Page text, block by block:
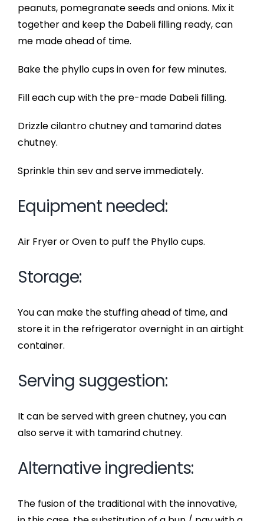
peanuts, pomegranate seeds and onions. Mix it
together and keep the Dabeli filling ready, can
me made ahead of time.
Bake the phyllo cups in oven for few minutes.
Fill each cup with the pre-made Dabeli filling.
Drizzle cilantro chutney and tamarind dates
chutney.
Sprinkle thin sev and serve immediately.
Equipment needed:
Air Fryer or Oven to puff the Phyllo cups.
Storage:
You can make the stuffing ahead of time, and
store it in the refrigerator overnight in an airtight
container.
Serving suggestion:
It can be served with green chutney, you can
also serve it with tamarind chutney.
Alternative ingredients:
The fusion of the traditional with the innovative,